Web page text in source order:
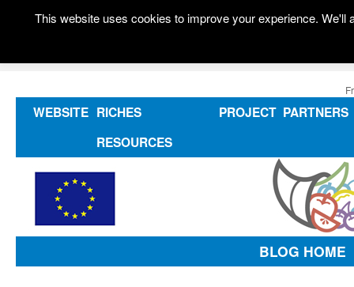
WEBSITE RICHES
RESOURCES
PROJECT PARTNERS
BLOG HOME
This website uses cookies to improve your experience.